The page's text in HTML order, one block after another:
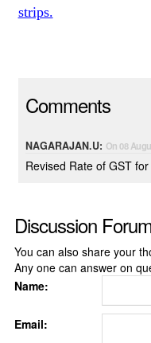
strips.
Comments
NAGARAJAN.U: On 08
Revised Rate of GST
Discussion
You can also share your
Any one can answer on
Name:
Email: